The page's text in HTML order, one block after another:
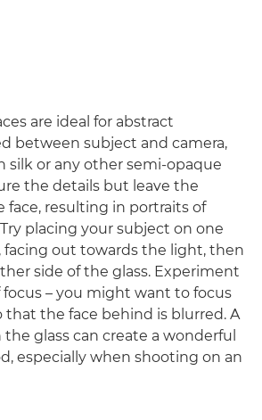
are ideal for abstract
between subject and camera,
silk or any other semi-opaque
the details but leave the
face, resulting in portraits of
placing your subject on one
facing out towards the light, then
side of the glass. Experiment
– you might want to focus
that the face behind is blurred. A
glass can create a wonderful
especially when shooting on an